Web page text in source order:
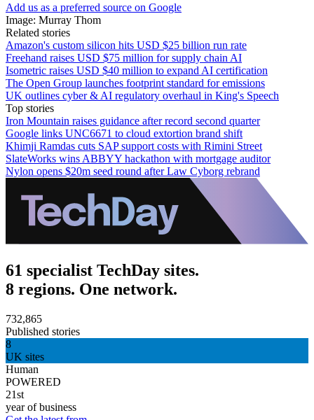
Add us as a preferred source on Google
Image: Murray Thom
Related stories
Amazon's custom silicon hits USD $25 billion run rate
Freehand raises USD $75 million for supply chain AI
Isometric raises USD $40 million to expand AI certification
The Open Group launches footprint standard for emissions
UK outlines cyber & AI regulatory overhaul in King's Speech
Top stories
Iron Mountain raises guidance after record second quarter
Google links UNC6671 to cloud extortion brand shift
Khimji Ramdas cuts SAP support costs with Rimini Street
SlateWorks wins ABBYY hackathon with mortgage auditor
Nylon opens $20m seed round after Law Cyborg rebrand
61 specialist TechDay sites.
8 regions. One network.
732,865
Published stories
8
UK sites
Human
POWERED
21st
year of business